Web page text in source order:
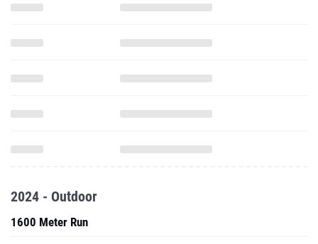
2024 - Outdoor
1600 Meter Run